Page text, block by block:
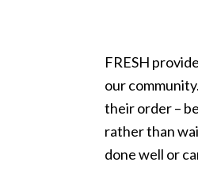
FRESH
our
their order –
rather than
done well or